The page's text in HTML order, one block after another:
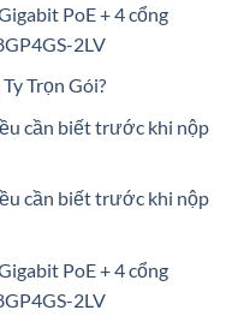
PoE + 4 cổng
2LV
Trọn Gói?
cần biết trước khi nộp
cần biết trước khi nộp
PoE + 4 cổng
2LV